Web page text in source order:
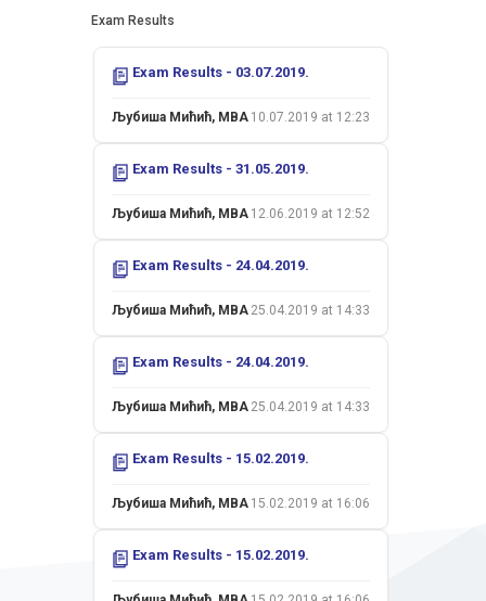
Exam Results
Exam Results - 03.07.2019.
Љубиша Мићић, MBA 10.07.2019 at 12:23
Exam Results - 31.05.2019.
Љубиша Мићић, MBA 12.06.2019 at 12:52
Exam Results - 24.04.2019.
Љубиша Мићић, MBA 25.04.2019 at 14:33
Exam Results - 24.04.2019.
Љубиша Мићић, MBA 25.04.2019 at 14:33
Exam Results - 15.02.2019.
Љубиша Мићић, MBA 15.02.2019 at 16:06
Exam Results - 15.02.2019.